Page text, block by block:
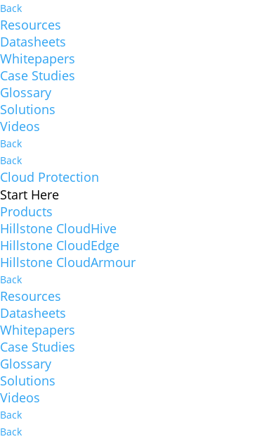
Back
Resources
Datasheets
Whitepapers
Case Studies
Glossary
Solutions
Videos
Back
Back
Cloud Protection
Start Here
Products
Hillstone CloudHive
Hillstone CloudEdge
Hillstone CloudArmour
Back
Resources
Datasheets
Whitepapers
Case Studies
Glossary
Solutions
Videos
Back
Back